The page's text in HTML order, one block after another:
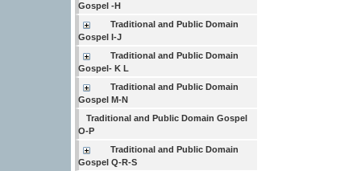
Gospel -H
Traditional and Public Domain
Gospel I-J
Traditional and Public Domain
Gospel- K L
Traditional and Public Domain
Gospel M-N
Traditional and Public Domain Gospel
O-P
Traditional and Public Domain
Gospel Q-R-S